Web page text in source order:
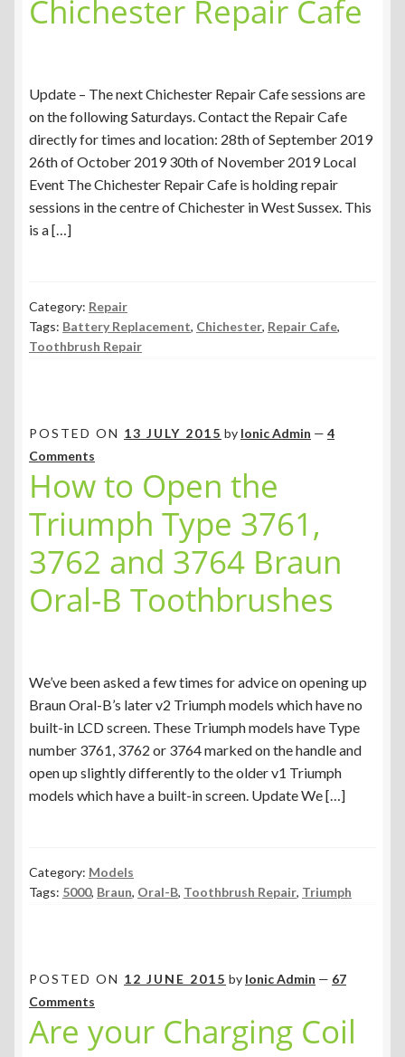
Chichester Repair Cafe
Update – The next Chichester Repair Cafe sessions are
on the following Saturdays. Contact the Repair Cafe
directly for times and location: 28th of September 2019
26th of October 2019 30th of November 2019 Local
Event The Chichester Repair Cafe is holding repair
sessions in the centre of Chichester in West Sussex. This
is a […]
Category: Repair
Tags: Battery Replacement, Chichester, Repair Cafe,
Toothbrush Repair
POSTED ON 13 JULY 2015 by Ionic Admin — 4
Comments
How to Open the
Triumph Type 3761,
3762 and 3764 Braun
Oral-B Toothbrushes
We’ve been asked a few times for advice on opening up
Braun Oral-B’s later v2 Triumph models which have no
built-in LCD screen. These Triumph models have Type
number 3761, 3762 or 3764 marked on the handle and
open up slightly differently to the older v1 Triumph
models which have a built-in screen. Update We […]
Category: Models
Tags: 5000, Braun, Oral-B, Toothbrush Repair, Triumph
POSTED ON 12 JUNE 2015 by Ionic Admin — 67
Comments
Are your Charging Coil